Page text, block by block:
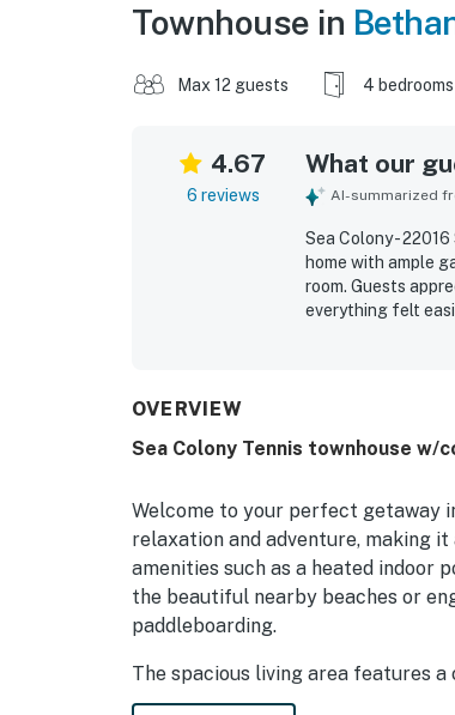
Townhouse in
Max 12 guests 4 bedrooms
4.67
6 reviews
What our
AI-summarized
Sea Colony -
home with ample
room. Guests
everything felt
OVERVIEW
Sea Colony Tennis townhouse
Welcome to your perfect getaway
relaxation and adventure, making
amenities such as a heated indoor
the beautiful nearby beaches or
paddleboarding.
The spacious living area features
modern appliances including a